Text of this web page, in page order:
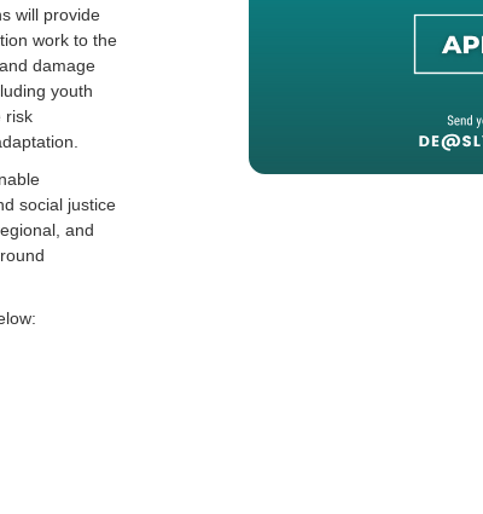
will provide
work to the
damage
youth
risk
social justice
and